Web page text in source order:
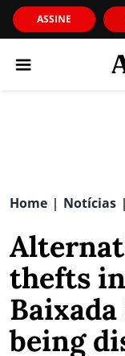
ASSINE
Home | Notícias |
thefts
being